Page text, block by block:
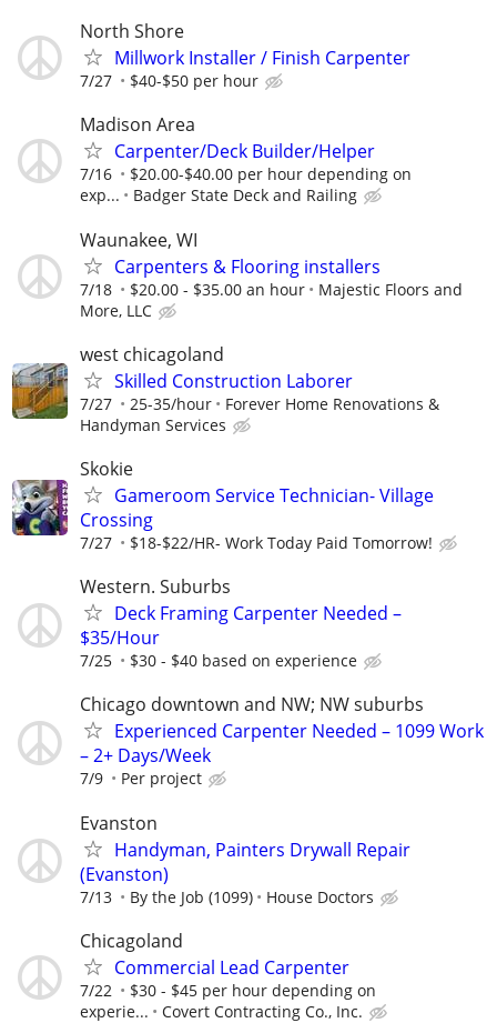
North Shore
Millwork Installer / Finish Carpenter
7/27 $40-$50 per hour
Madison Area
Carpenter/Deck Builder/Helper
7/16
$20.00-$40.00 per hour depending on
exp...
Badger State Deck and Railing
Waunakee, WI
Carpenters & Flooring installers
7/18 $20.00 - $35.00 an hour
Majestic Floors and
More, LLC
west chicagoland
Skilled Construction Laborer
7/27 25-35/hour
Forever Home Renovations &
Handyman Services
Skokie
Gameroom Service Technician- Village
Crossing
7/27 $18-$22/HR- Work Today Paid Tomorrow!
Western. Suburbs
Deck Framing Carpenter Needed –
$35/Hour
7/25 $30 - $40 based on experience
Chicago downtown and NW; NW suburbs
Experienced Carpenter Needed – 1099 Work
– 2+ Days/Week
7/9 Per project
Evanston
Handyman, Painters Drywall Repair
(Evanston)
7/13 By the Job (1099) House Doctors
Chicagoland
Commercial Lead Carpenter
7/22
$30 - $45 per hour depending on
experie...
Covert Contracting Co., Inc.